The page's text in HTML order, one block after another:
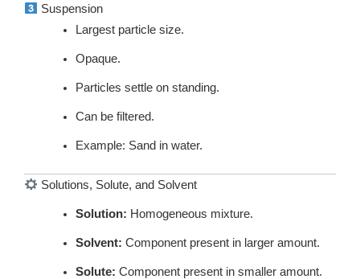
Suspension
Largest particle size.
Opaque.
Particles settle on standing.
Can be filtered.
Example: Sand in water.
Solutions, Solute, and Solvent
Solution: Homogeneous mixture.
Solvent: Component present in larger amount.
Solute: Component present in smaller amount.